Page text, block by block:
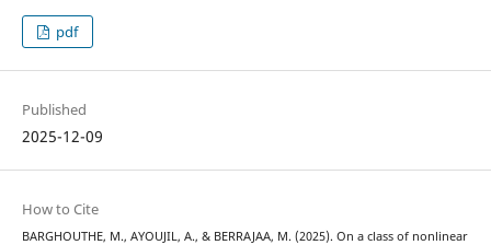
pdf
Published
2025-12-09
How to Cite
BARGHOUTHE, M., AYOUJIL, A., & BERRAJAA, M. (2025). On a class of nonlinear